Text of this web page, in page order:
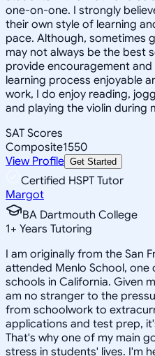
one-on-one. I strongly
their own style of learning
pace. Although, sometimes
may not always be the best
provide encouragement
learning process enjoyable
work, I do enjoy reading,
and playing the violin during
SAT Scores
Composite1550
View Profile Get Started
Certified HSPT Tutor
Margot
BA Dartmouth College
1+ Years Tutoring
I am originally from the San
attended Menlo School,
schools in California. Given
am no stranger to the
from schoolwork to
applications and test prep,
That's why one of my main
stress in students' lives. I'm